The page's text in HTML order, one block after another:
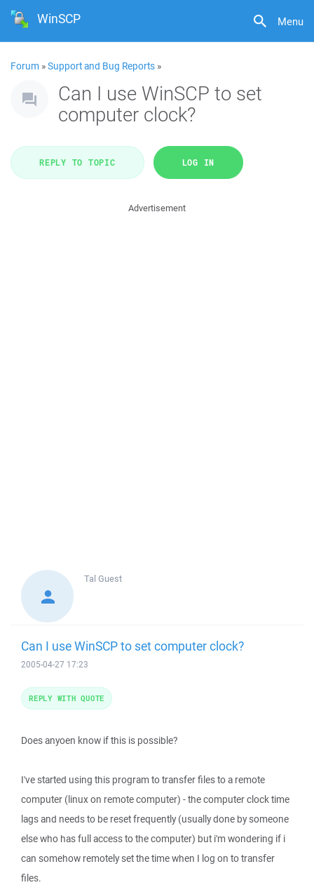
Menu
WinSCP
Forum »Support and Bug Reports »
Can I use WinSCP to set
computer clock?
REPLY TO TOPIC LOG IN
Advertisement
Tal Guest
Can I use WinSCP to set computer clock?
2005-04-27 17:23
Does anyoen know if this is possible?
I've started using this program to transfer files to a remote
computer (linux on remote computer) - the computer clock time
lags and needs to be reset frequently (usually done by someone
else who has full access to the computer) but i'm wondering if i
can somehow remotely set the time when I log on to transfer
files.
REPLY WITH QUOTE